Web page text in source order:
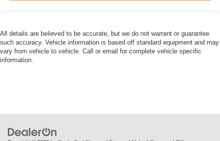
All details are believed to be accurate, but we do not warrant or guarantee
such accuracy. Vehicle information is based off standard equipment and may
vary from vehicle to vehicle. Call or email for complete vehicle specific
information.